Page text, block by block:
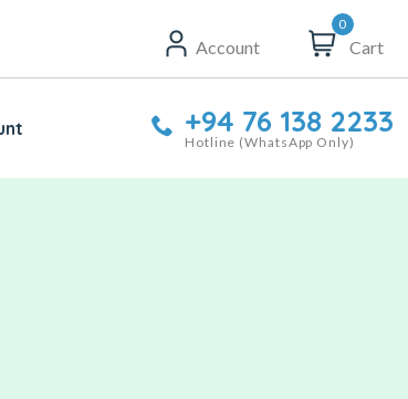
Account
0
Cart
+94 76 138 2233
Hotline (WhatsApp Only)